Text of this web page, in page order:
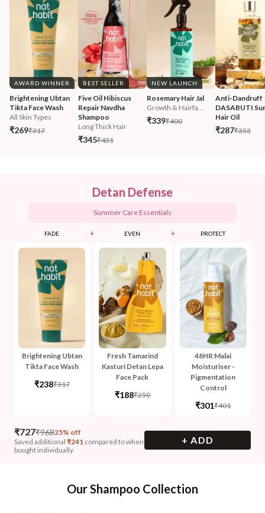
AWARD WINNER
Brightening Ubtan
Tikta Face Wash
All Skin Types
₹269₹317
BEST SELLER
Five Oil Hibiscus
Repair Navdha
Shampoo
Long Thick Hair
₹345₹431
NEW LAUNCH
Rosemary Hair Jal
Growth & Hairfa...
₹339₹400
Anti-Dandruff
DASABUTI
Hair Oil
₹287₹353
Detan Defense
Summer Care Essentials
FADE
Brightening Ubtan
Tikta Face Wash
₹238₹317
+ EVEN
Fresh Tamarind
Kasturi Detan Lepa
Face Pack
₹188₹250
+ PROTECT
48HR Malai
Moisturiser -
Pigmentation
Control
₹301₹401
₹727₹96825% off
Saved additional ₹241 compared to when
bought individually
+ ADD
Our Shampoo Collection